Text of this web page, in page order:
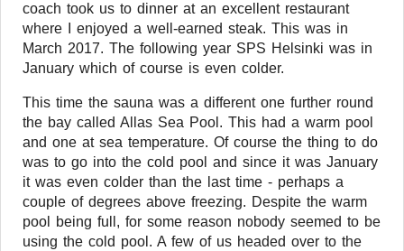
coach took us to dinner at an excellent restaurant
where I enjoyed a well-earned steak. This was in
March 2017. The following year SPS Helsinki was in
January which of course is even colder.
This time the sauna was a different one further round
the bay called Allas Sea Pool. This had a warm pool
and one at sea temperature. Of course the thing to do
was to go into the cold pool and since it was January
it was even colder than the last time - perhaps a
couple of degrees above freezing. Despite the warm
pool being full, for some reason nobody seemed to be
using the cold pool. A few of us headed over to the